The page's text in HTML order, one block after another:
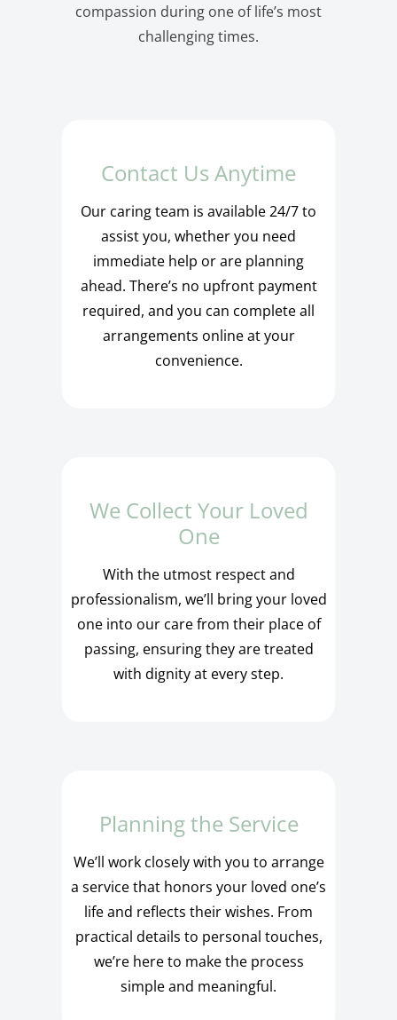
compassion during one of life’s most
challenging times.
Contact Us Anytime
Our caring team is available 24/7 to
assist you, whether you need
immediate help or are planning
ahead. There’s no upfront payment
required, and you can complete all
arrangements online at your
convenience.
We Collect Your Loved
One
With the utmost respect and
professionalism, we’ll bring your loved
one into our care from their place of
passing, ensuring they are treated
with dignity at every step.
Planning the Service
We’ll work closely with you to arrange
a service that honors your loved one’s
life and reflects their wishes. From
practical details to personal touches,
we’re here to make the process
simple and meaningful.